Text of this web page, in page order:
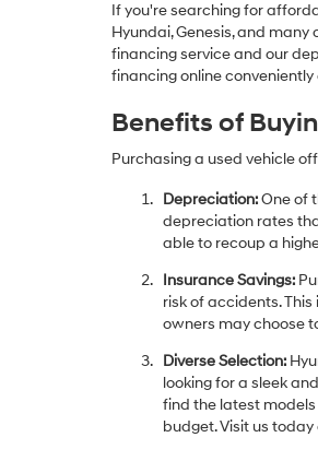
If you're searching for
Hyundai, Genesis, and
financing service and our
financing online
Benefits of
Purchasing a used vehicle
Depreciation:One of
depreciation rates
able to recoup a
Insurance Savings:
risk of accidents.
owners may choose
Diverse Selection:
looking for a sleek
find the latest
budget. Visit us